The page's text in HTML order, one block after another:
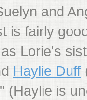
and
is fairly
as Lorie's
Haylie Duff
(Haylie is